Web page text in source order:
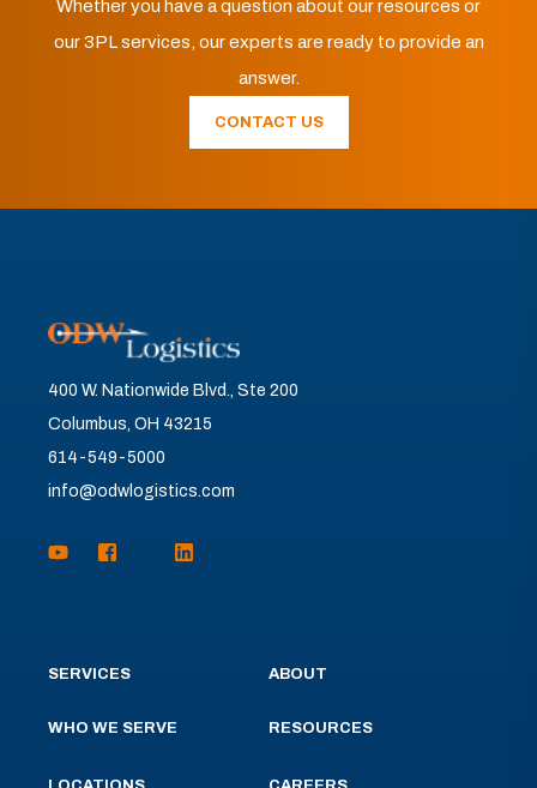
Whether you have a question about our resources or
our 3PL services, our experts are ready to provide an
answer.
CONTACT US
400 W. Nationwide Blvd., Ste 200
Columbus, OH 43215
614-549-5000
info@odwlogistics.com
SERVICES
WHO WE SERVE
ABOUT
RESOURCES